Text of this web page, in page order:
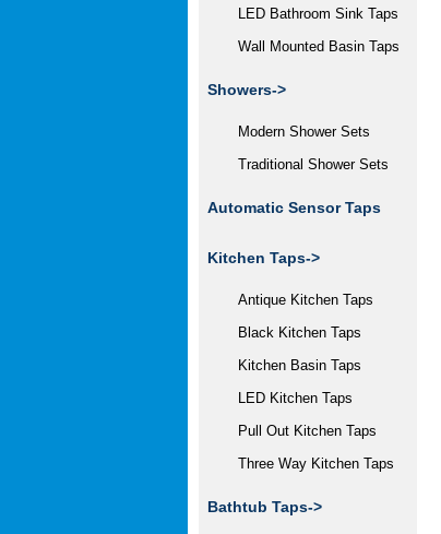
LED Bathroom Sink Taps
Wall Mounted Basin Taps
Showers->
Modern Shower Sets
Traditional Shower Sets
Automatic Sensor Taps
Kitchen Taps->
Antique Kitchen Taps
Black Kitchen Taps
Kitchen Basin Taps
LED Kitchen Taps
Pull Out Kitchen Taps
Three Way Kitchen Taps
Bathtub Taps->